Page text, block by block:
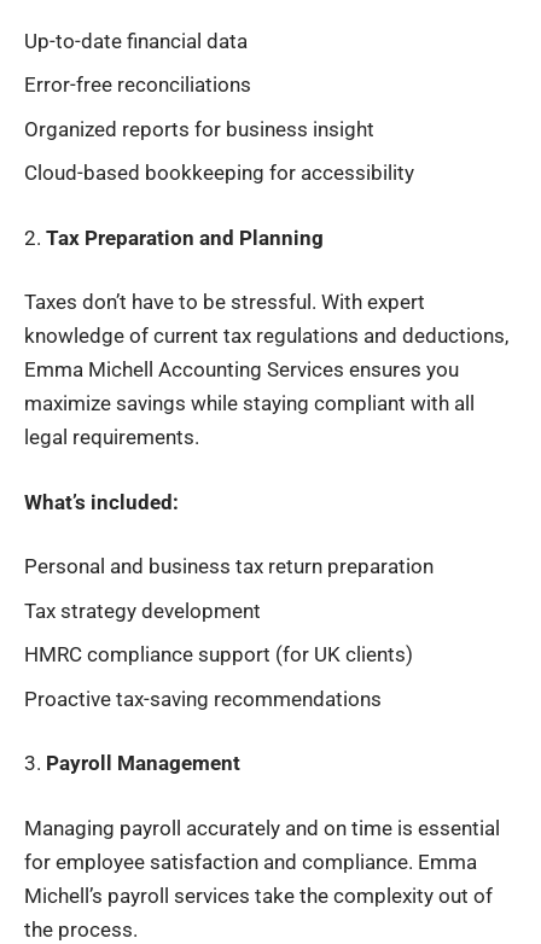
Up-to-date financial data
Error-free reconciliations
Organized reports for business insight
Cloud-based bookkeeping for accessibility
2. Tax Preparation and Planning
Taxes don’t have to be stressful. With expert
knowledge of current tax regulations and deductions,
Emma Michell Accounting Services ensures you
maximize savings while staying compliant with all
legal requirements.
What’s included:
Personal and business tax return preparation
Tax strategy development
HMRC compliance support (for UK clients)
Proactive tax-saving recommendations
3. Payroll Management
Managing payroll accurately and on time is essential
for employee satisfaction and compliance. Emma
Michell’s payroll services take the complexity out of
the process.